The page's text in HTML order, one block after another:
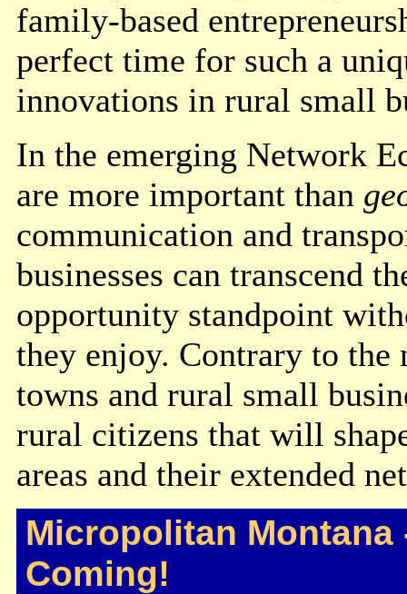
family-based
perfect time for such a
innovations in rural small
In the emerging Network
are more important than
communication and
businesses can transcend
opportunity standpoint
they enjoy. Contrary to the
towns and rural small
rural citizens that will
areas and their extended
Micropolitan Montana
Coming!